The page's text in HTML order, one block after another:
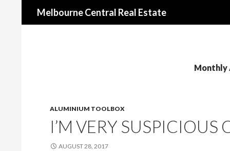
Melbourne Central Real Estate
Monthly
ALUMINIUM TOOLBOX
I’M VERY
AUGUST 28, 2017